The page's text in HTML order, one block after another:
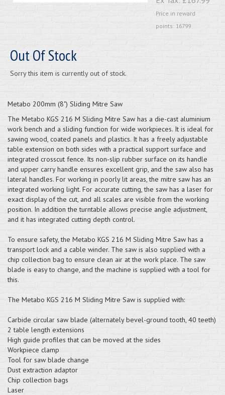
Price in reward
points: 16799
Out Of Stock
Sorry this item is currently out of stock.
Metabo 200mm (8") Sliding Mitre Saw
The Metabo KGS 216 M Sliding Mitre Saw has a die-cast aluminium
work bench and a sliding function for wide workpieces. It is ideal for
sawing wood, coated panels and plastics. It has a freely adjustable
table extension on both sides with a practical support surface and
integrated crosscut fence. Its non-slip rubber surface on its handle
and upper carry handle ensures excellent grip, and the saw also has
lateral handles. For working in poorly lit areas, the mitre saw has an
integrated working light. For accurate cutting, the saw has a laser for
exact display of the cut, and all scales are visible from the working
position. In addition the turntable allows precise angle adjustment,
and it has integrated cutting depth control.
To ensure safety, the Metabo KGS 216 M Sliding Mitre Saw has a
transport lock and a cable winder. The saw is also supplied with a
chip collection bag to ensure clean air at the work place. The saw
blade is easy to change, and the machine is supplied with a tool for
this.
The Metabo KGS 216 M Sliding Mitre Saw is supplied with:
Carbide circular saw blade (alternately bevel-ground tooth, 40 teeth)
2 table length extensions
High guide profiles that can be moved at the sides
Workpiece clamp
Tool for saw blade change
Dust extraction adaptor
Chip collection bags
Laser